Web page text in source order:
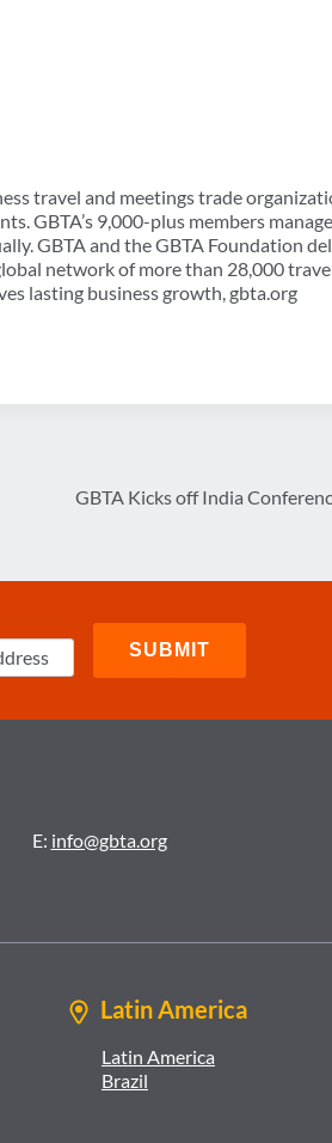
travel and meetings trade
GBTA’s 9,000-plus members
GBTA and the GBTA Foundation
network of more than 28,000
lasting business growth, gbta.org
GBTA Kicks off India
E: info@gbta.org
Latin America
Latin America
Brazil